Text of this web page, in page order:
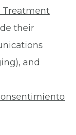
Treatment
their
and